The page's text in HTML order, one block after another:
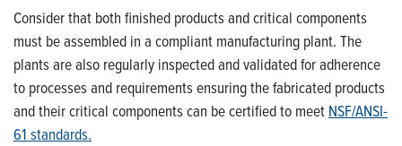
Consider that both finished products andcritical components
must be assembled in a compliant manufacturing plant. The
plants are also regularly inspected andvalidatedfor adherence
to processes and requirements ensuring the fabricated products
andtheircritical components can be certified to meet NSF/ANSI-
61 standards.